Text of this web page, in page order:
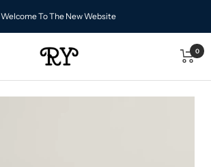
Welcome To The New Website
0